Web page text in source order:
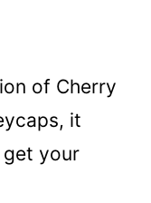
of Cherry
it
your